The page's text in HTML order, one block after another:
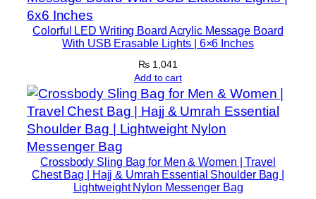
Colorful LED Writing Board Acrylic Message Board
With USB Erasable Lights | 6×6 Inches
₨ 1,041
Add to cart
Crossbody Sling Bag for Men & Women | Travel
Chest Bag | Hajj & Umrah Essential Shoulder Bag |
Lightweight Nylon Messenger Bag